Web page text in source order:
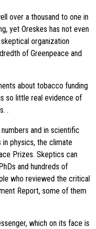
over a thousand to one in
yet Oreskes has not even
organization
of Greenpeace and
about tobacco funding
so little real evidence of
.
and in scientific
in physics, the climate
Prizes. Skeptics can
and hundreds of
who reviewed the critical
Report, some of them
which on its face is